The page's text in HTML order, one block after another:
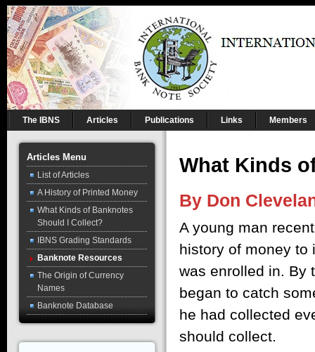
The IBNS Articles Publications Links Members
Articles Menu
List of Articles
A History of Printed Money
What Kinds of Banknotes
Should I Collect?
IBNS Grading Standards
Banknote Resources
The Origin of Currency
Names
Banknote Database
What Kinds
By Don
A young man
history of money to
was enrolled in. By
began to catch
he had collected
should collect.